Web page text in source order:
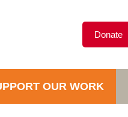
Donate
OUR WORK